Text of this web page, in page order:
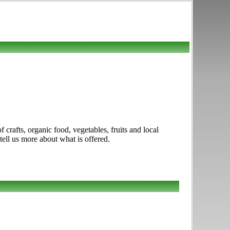
crafts, organic food, vegetables, fruits and local
us more about what is offered.